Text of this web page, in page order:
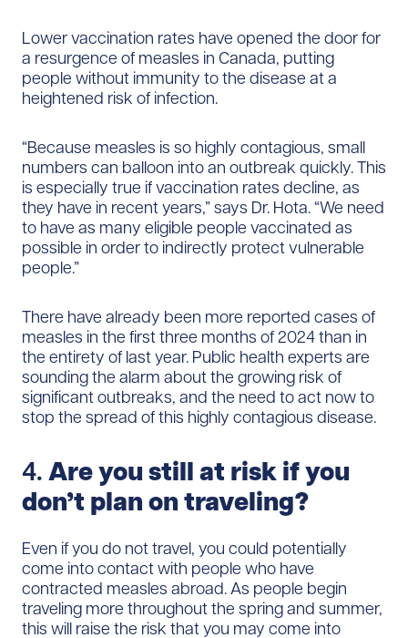
Lower vaccination rates have opened the door for
a resurgence of measles in Canada, putting
people without immunity to the disease at a
heightened risk of infection.
“Because measles is so highly contagious, small
numbers can balloon into an outbreak quickly. This
is especially true if vaccination rates decline, as
they have in recent years,” says Dr. Hota. “We need
to have as many eligible people vaccinated as
possible in order to indirectly protect vulnerable
people.”
There have already been more reported cases of
measles in the first three months of 2024 than in
the entirety of last year. Public health experts are
sounding the alarm about the growing risk of
significant outbreaks, and the need to act now to
stop the spread of this highly contagious disease.
4. Are you still at risk if you
don’t plan on traveling?
Even if you do not travel, you could potentially
come into contact with people who have
contracted measles abroad. As people begin
traveling more throughout the spring and summer,
this will raise the risk that you may come into